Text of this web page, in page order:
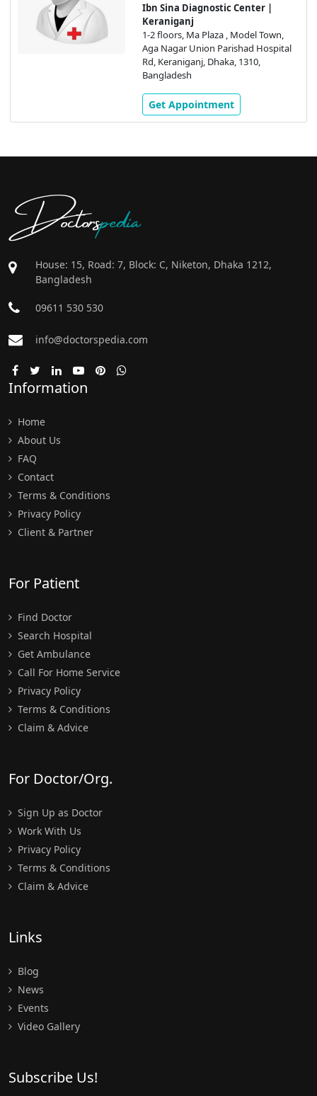
Ibn Sina Diagnostic Center |
Keraniganj
1-2 floors, Ma Plaza , Model Town,
Aga Nagar Union Parishad Hospital
Rd, Keraniganj, Dhaka, 1310,
Bangladesh
Get Appointment
Doctorspedia
House: 15, Road: 7, Block: C, Niketon, Dhaka 1212,
Bangladesh
09611 530 530
info@doctorspedia.com
Information
Home
About Us
FAQ
Contact
Terms & Conditions
Privacy Policy
Client & Partner
For Patient
Find Doctor
Search Hospital
Get Ambulance
Call For Home Service
Privacy Policy
Terms & Conditions
Claim & Advice
For Doctor/Org.
Sign Up as Doctor
Work With Us
Privacy Policy
Terms & Conditions
Claim & Advice
Links
Blog
News
Events
Video Gallery
Subscribe Us!